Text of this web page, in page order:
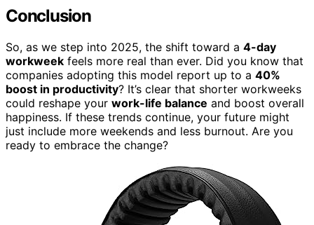
Conclusion
So, as we step into 2025, the shift toward a 4-day
workweek feels more real than ever. Did you know that
companies adopting this model report up to a 40%
boost in productivity? It’s clear that shorter workweeks
could reshape your work-life balance and boost overall
happiness. If these trends continue, your future might
just include more weekends and less burnout. Are you
ready to embrace the change?